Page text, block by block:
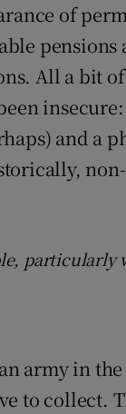
of
pensions
All a bit of
and a
particularly
army in
to collect.